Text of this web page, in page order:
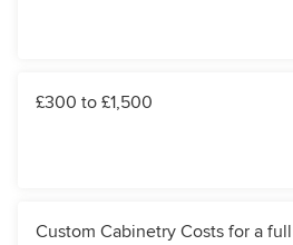
£300 to £1,500
Custom Cabinetry Costs for a